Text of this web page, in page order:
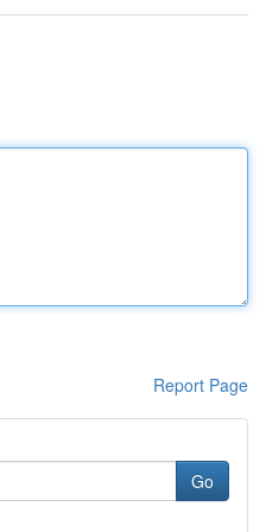
Report Page
Go